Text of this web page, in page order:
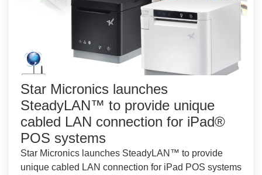
Star Micronics launches
SteadyLAN™ to provide unique
cabled LAN connection for iPad®
POS systems
Star Micronics launches SteadyLAN™ to provide
unique cabled LAN connection for iPad POS systems